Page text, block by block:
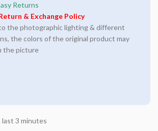
Returns
& Exchange Policy
the photographic lighting & different
the colors of the original product may
the picture
last 3 minutes